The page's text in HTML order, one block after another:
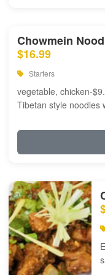
Chowmein
$16.99
Starters
vegetable, chicken-
Tibetan style noodles